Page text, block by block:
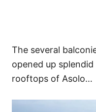
The several
opened up
rooftops of Asolo…